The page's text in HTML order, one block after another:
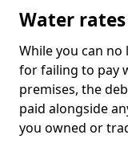
Water rates
While you can
for failing to pay
premises, the
paid alongside
you owned or